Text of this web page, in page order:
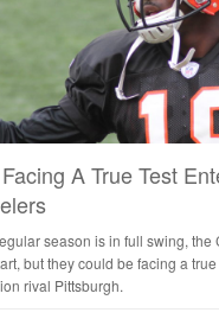
A True Test
season is in full swing,
but they could be facing a
rival Pittsburgh.